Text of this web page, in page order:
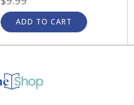
ADD TO CART